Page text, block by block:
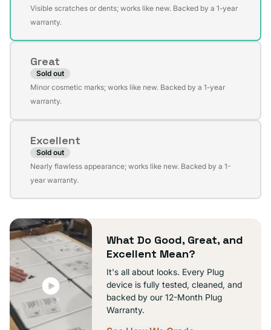
Variant
sold
unavailable
Visible scratches or dents; works like new. Backed by a 1-year
warranty.
Great
Sold out
Variant
sold
unavailable
Minor cosmetic marks; works like new. Backed by a 1-year
warranty.
Excellent
Sold out
Variant
sold
unavailable
Nearly flawless appearance; works like new. Backed by a 1-
year warranty.
What Do Good, Great, and
Excellent Mean?
It's all about looks. Every Plug
device is fully tested, cleaned, and
backed by our 12-Month Plug
Warranty.